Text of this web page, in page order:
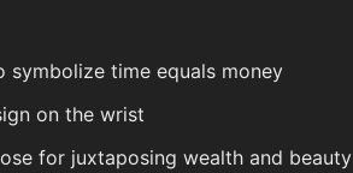
time equals money
on the wrist
for juxtaposing wealth and beauty